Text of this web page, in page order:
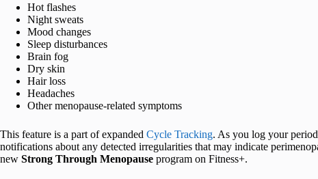
Hot flashes
Night sweats
Mood changes
Sleep disturbances
Brain fog
Dry skin
Hair loss
Headaches
Other menopause-related symptoms
This feature is a part of expanded Cycle Tracking. As you log your
notifications about any detected irregularities that may indicate
new Strong Through Menopause program on Fitness+.